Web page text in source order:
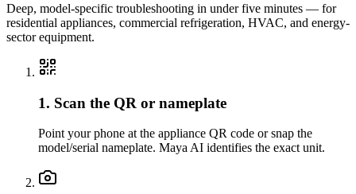
Deep, model-specific troubleshooting in under five minutes — for
residential appliances, commercial refrigeration, HVAC, and energy-
sector equipment.
1. Scan the QR or nameplate
Point your phone at the appliance QR code or snap the
model/serial nameplate. Maya AI identifies the exact unit.